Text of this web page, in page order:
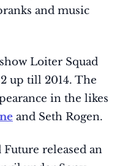
and music
Loiter Squad
up till 2014. The
in the likes
and Seth Rogen.
released an